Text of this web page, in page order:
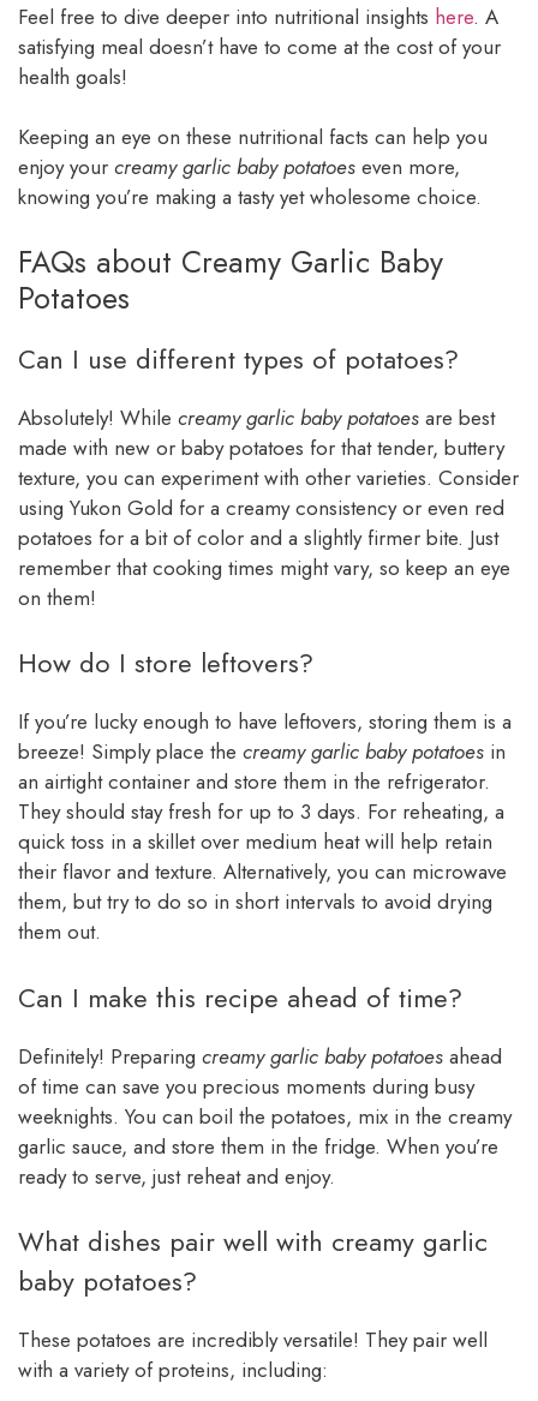
Feel free to dive deeper into nutritional insights here. A
satisfying meal doesn’t have to come at the cost of your
health goals!
Keeping an eye on these nutritional facts can help you
enjoy your creamy garlic baby potatoes even more,
knowing you’re making a tasty yet wholesome choice.
FAQs about Creamy Garlic Baby
Potatoes
Can I use different types of potatoes?
Absolutely! While creamy garlic baby potatoes are best
made with new or baby potatoes for that tender, buttery
texture, you can experiment with other varieties. Consider
using Yukon Gold for a creamy consistency or even red
potatoes for a bit of color and a slightly firmer bite. Just
remember that cooking times might vary, so keep an eye
on them!
How do I store leftovers?
If you’re lucky enough to have leftovers, storing them is a
breeze! Simply place the creamy garlic baby potatoes in
an airtight container and store them in the refrigerator.
They should stay fresh for up to 3 days. For reheating, a
quick toss in a skillet over medium heat will help retain
their flavor and texture. Alternatively, you can microwave
them, but try to do so in short intervals to avoid drying
them out.
Can I make this recipe ahead of time?
Definitely! Preparing creamy garlic baby potatoes ahead
of time can save you precious moments during busy
weeknights. You can boil the potatoes, mix in the creamy
garlic sauce, and store them in the fridge. When you’re
ready to serve, just reheat and enjoy.
What dishes pair well with creamy garlic
baby potatoes?
These potatoes are incredibly versatile! They pair well
with a variety of proteins, including: